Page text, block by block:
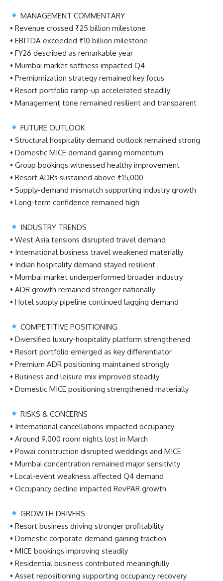
MANAGEMENT COMMENTARY
• Revenue crossed ₹25 billion milestone
• EBITDA exceeded ₹10 billion milestone
• FY26 described as remarkable year
• Mumbai market softness impacted Q4
• Premiumization strategy remained key focus
• Resort portfolio ramp-up accelerated steadily
• Management tone remained resilient and transparent
FUTURE OUTLOOK
• Structural hospitality demand outlook remained strong
• Domestic MICE demand gaining momentum
• Group bookings witnessed healthy improvement
• Resort ADRs sustained above ₹15,000
• Supply-demand mismatch supporting industry growth
• Long-term confidence remained high
INDUSTRY TRENDS
• West Asia tensions disrupted travel demand
• International business travel weakened materially
• Indian hospitality demand stayed resilient
• Mumbai market underperformed broader industry
• ADR growth remained stronger nationally
• Hotel supply pipeline continued lagging demand
COMPETITIVE POSITIONING
• Diversified luxury-hospitality platform strengthened
• Resort portfolio emerged as key differentiator
• Premium ADR positioning maintained strongly
• Business and leisure mix improved steadily
• Domestic MICE positioning strengthened materially
RISKS & CONCERNS
• International cancellations impacted occupancy
• Around 9,000 room nights lost in March
• Powai construction disrupted weddings and MICE
• Mumbai concentration remained major sensitivity
• Local-event weakness affected Q4 demand
• Occupancy decline impacted RevPAR growth
GROWTH DRIVERS
• Resort business driving stronger profitability
• Domestic corporate demand gaining traction
• MICE bookings improving steadily
• Residential business contributed meaningfully
• Asset repositioning supporting occupancy recovery